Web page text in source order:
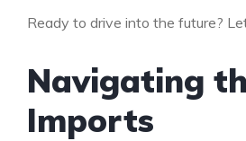
Ready to ‌drive into ⁣the future?⁤
Navigating
Imports